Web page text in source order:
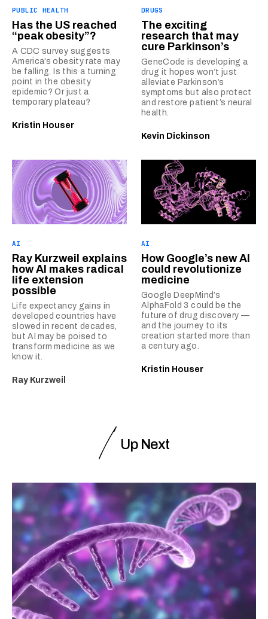
PUBLIC HEALTH
Has the US reached
“peak obesity”?
A CDC survey suggests
America’s obesity rate may
be falling. Is this a turning
point in the obesity
epidemic? Or just a
temporary plateau?
Kristin Houser
DRUGS
The exciting
research that may
cure Parkinson’s
GeneCode is developing a
drug it hopes won’t just
alleviate Parkinson’s
symptoms but also protect
and restore patient’s neural
health.
Kevin Dickinson
AI
Ray Kurzweil explains
how AI makes radical
life extension
possible
Life expectancy gains in
developed countries have
slowed in recent decades,
but AI may be poised to
transform medicine as we
know it.
Ray Kurzweil
AI
How Google’s new AI
could revolutionize
medicine
Google DeepMind’s
AlphaFold 3 could be the
future of drug discovery —
and the journey to its
creation started more than
a century ago.
Kristin Houser
Up Next